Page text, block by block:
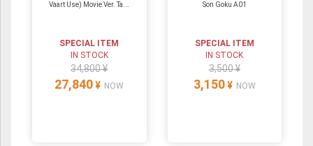
Vaart Use) Movie Ver. Ta...
SPECIAL ITEM
IN STOCK
34,800 ¥
27,840 ¥ NOW
Son Goku A01
SPECIAL ITEM
IN STOCK
3,500 ¥
3,150 ¥ NOW